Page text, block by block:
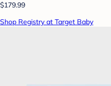
$179.99
Shop Registry at Target Baby